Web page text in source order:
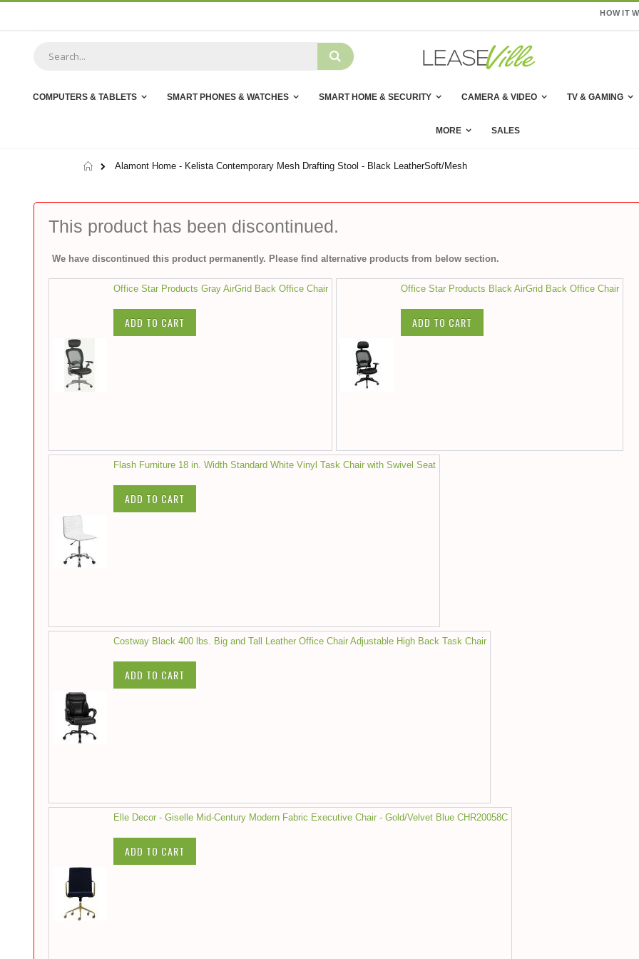
HOW IT
COMPUTERS & TABLETS SMART PHONES & WATCHES SMART HOME & SECURITY CAMERA & VIDEO TV & GAMING
MORE SALES
Home
Alamont Home - Kelista Contemporary Mesh Drafting Stool - Black LeatherSoft/Mesh
This product has been discontinued.
We have discontinued this product permanently. Please find alternative products from below section.
Office Star Products Gray AirGrid Back Office Chair
ADD TO CART
Office Star Products Black AirGrid Back Office Chair
ADD TO CART
Flash Furniture 18 in. Width Standard White Vinyl Task Chair with Swivel Seat
ADD TO CART
Costway Black 400 lbs. Big and Tall Leather Office Chair Adjustable High Back Task Chair
ADD TO CART
Elle Decor - Giselle Mid-Century Modern Fabric Executive Chair - Gold/Velvet Blue CHR20058C
ADD TO CART